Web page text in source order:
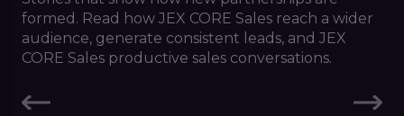
formed. Read how JEX CORE Sales reach a wider
audience, generate consistent leads, and JEX
CORE Sales productive sales conversations.